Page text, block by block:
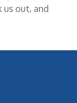
us out, and